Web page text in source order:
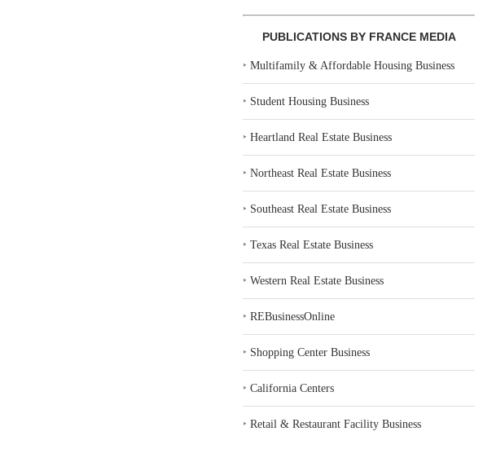
PUBLICATIONS BY FRANCE MEDIA
‣Multifamily & Affordable Housing Business
‣ Student Housing Business
‣Heartland Real Estate Business
‣Northeast Real Estate Business
‣ Southeast Real Estate Business
‣Texas Real Estate Business
‣Western Real Estate Business
‣REBusinessOnline
‣ Shopping Center Business
‣California Centers
‣Retail & Restaurant Facility Business